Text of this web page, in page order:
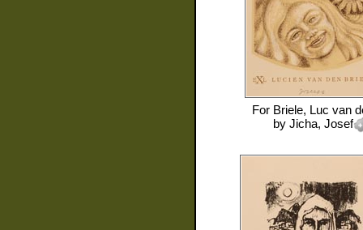
For Briele, Luc van
by Jicha, Josef